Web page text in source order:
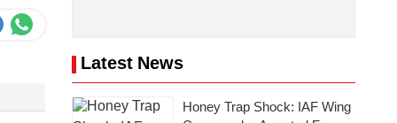
Latest News
Honey Trap Shock: IAF Wing